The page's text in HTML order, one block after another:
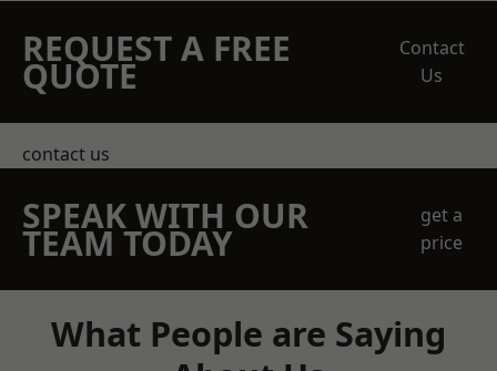
REQUEST A FREE
QUOTE
Contact
Us
contact us
SPEAK WITH OUR
TEAM TODAY
get a
price
What People are Saying